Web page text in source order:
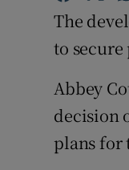
The
to
Abbey
decision
plans for